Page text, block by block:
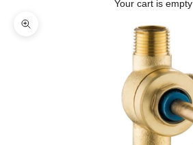
Your cart is empty
Zoom picture